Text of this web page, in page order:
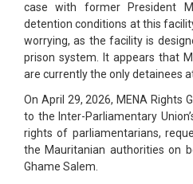
case with former President
detention conditions at this
worrying, as the facility is
prison system. It appears that
are currently the only detainees
On April 29, 2026, MENA Rights
to the Inter-Parliamentary
rights of parliamentarians,
the Mauritanian authorities on
Ghame Salem.